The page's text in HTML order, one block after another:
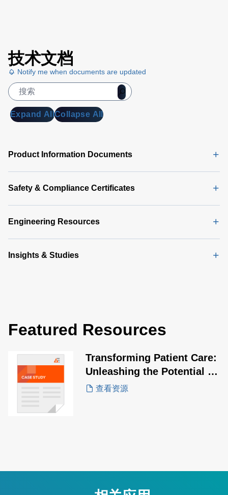
Notify me when documents are updated
Expand AllCollapse All
Safety & Compliance Certificates
Engineering Resources
Insights & Studies
Unleashing the Potential of
SLE60 Series USB-PD
Adapters
查看资源